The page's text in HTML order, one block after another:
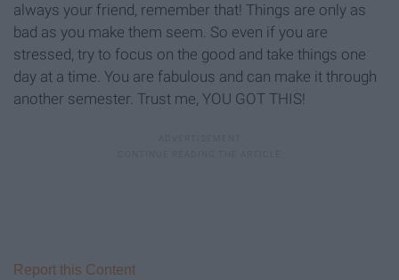
always your friend, remember that! Things are only as
bad as you make them seem. So even if you are
stressed, try to focus on the good and take things one
day at a time. You are fabulous and can make it through
another semester. Trust me, YOU GOT THIS!
Report this Content